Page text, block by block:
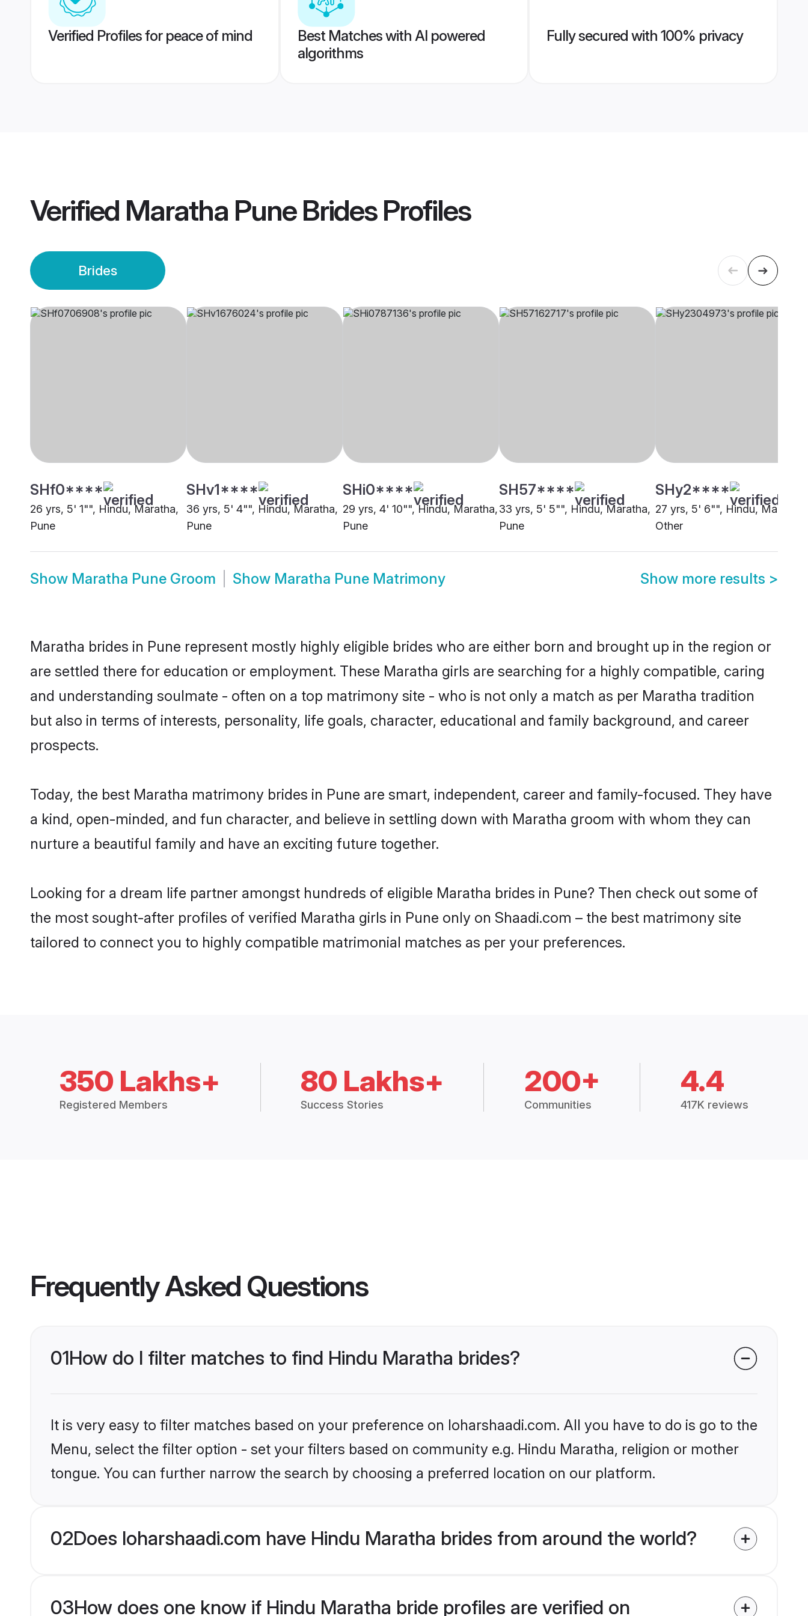
Verified Profiles for peace of mind
Best Matches with AI powered
algorithms
Fully secured with 100% privacy
Verified Maratha Pune BridesProfiles
Brides
SHf0****
26 yrs, 5' 1"", Hindu, Maratha,
Pune
SHv1****
36 yrs, 5' 4"", Hindu, Maratha,
Pune
SHi0****
29 yrs, 4' 10"", Hindu, Maratha,
Pune
SH57****
33 yrs, 5' 5"", Hindu, Maratha,
Pune
SHy2****
27 yrs, 5' 6"", Hindu, Maratha,
Other
Show Maratha Pune Groom Show Maratha Pune Matrimony Show more results >
Maratha brides in Pune represent mostly highly eligible brides who are either born and brought up in the region or
are settled there for education or employment. These Maratha girls are searching for a highly compatible, caring
and understanding soulmate - often on a top matrimony site - who is not only a match as per Maratha tradition
but also in terms of interests, personality, life goals, character, educational and family background, and career
prospects.
Today, the best Maratha matrimony brides in Pune are smart, independent, career and family-focused. They have
a kind, open-minded, and fun character, and believe in settling down with Maratha groom with whom they can
nurture a beautiful family and have an exciting future together.
Looking for a dream life partner amongst hundreds of eligible Maratha brides in Pune? Then check out some of
the most sought-after profiles of verified Maratha girls in Pune only on Shaadi.com – the best matrimony site
tailored to connect you to highly compatible matrimonial matches as per your preferences.
350 Lakhs+
Registered Members
80 Lakhs+
Success Stories
200+
Communities
4.4
417K reviews
Frequently Asked Questions
01How do I filter matches to find Hindu Maratha brides?
It is very easy to filter matches based on your preference on loharshaadi.com. All you have to do is go to the
Menu, select the filter option - set your filters based on community e.g. Hindu Maratha, religion or mother
tongue. You can further narrow the search by choosing a preferred location on our platform.
02Does loharshaadi.com have Hindu Maratha brides from around the world?
03How does one know if Hindu Maratha bride profiles are verified on